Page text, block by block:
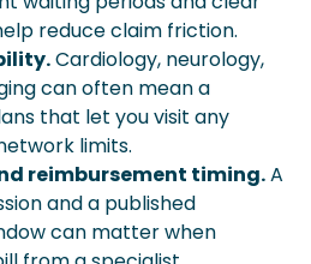
reduce claim friction.
Cardiology, neurology,
can often mean a
that let you visit any
limits.
reimbursement timing.A
and a published
can matter when